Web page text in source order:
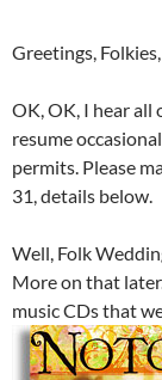
Greetings, Folkies,
OK, OK, I hear all
resume
permits. Please
31, details below.
Well, Folk
More on that
music CDs that